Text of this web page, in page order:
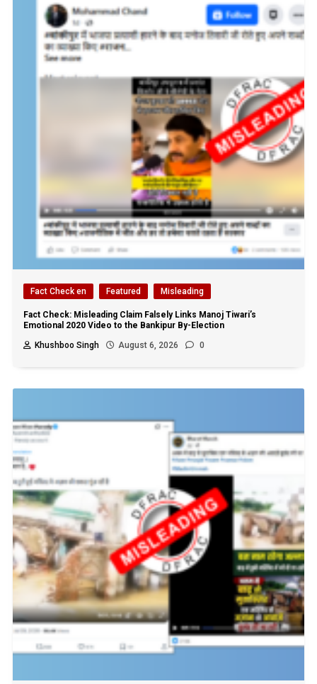
Fact Check en Featured Misleading
Fact Check: Misleading Claim Falsely Links Manoj Tiwari’s
Emotional 2020 Video to the Bankipur By-Election
Khushboo Singh
August 6, 2026 0